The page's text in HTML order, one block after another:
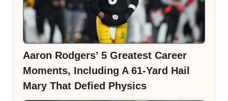
Aaron Rodgers’ 5 Greatest Career
Moments, Including A 61-Yard Hail
Mary That Defied Physics